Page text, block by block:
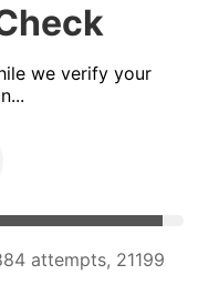
we verify your
attempts, 21008